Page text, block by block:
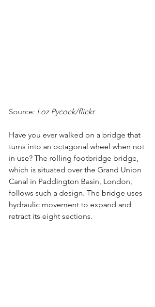
Source: Loz Pycock/flickr
Have you ever walked on a bridge that
turns into an octagonal wheel when not
in use? The rolling footbridge bridge,
which is situated over the Grand Union
Canal in Paddington Basin, London,
follows such a design. The bridge uses
hydraulic movement to expand and
retract its eight sections.